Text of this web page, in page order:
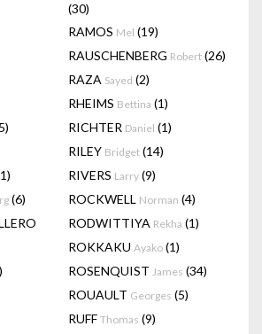
(30)
RAMOS Mel (19)
RAUSCHENBERG Robert (26)
RAZA Sayed (2)
RHEIMS Bettina (1)
RICHTER Daniel (1)
RILEY Bridget (14)
RIVERS Larry (9)
(6) ROCKWELL Norman (4)
RODWITTIYA Rekha (1)
ROKKAKU Ayako (1)
ROSENQUIST James (34)
ROUAULT Georges (5)
RUFF Thomas (9)